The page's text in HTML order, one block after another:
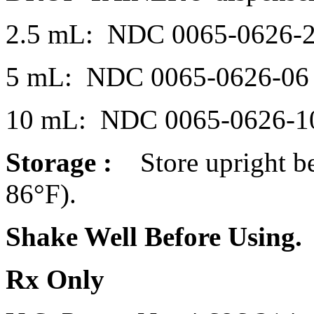
2.5 mL: NDC 0065-0626-
5 mL: NDC 0065-0626-06
10 mL: NDC 0065-0626-
Storage : Store upright
86°F).
Shake Well Before Using.
Rx Only